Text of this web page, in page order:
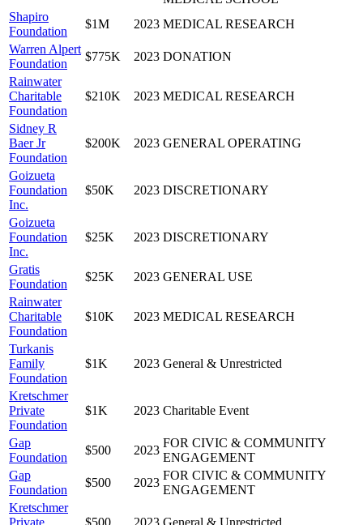
Shapiro
Foundation
$1M 2023 MEDICAL RESEARCH
Warren Alpert
Foundation
$775K 2023 DONATION
Rainwater
Charitable
Foundation
$210K 2023 MEDICAL RESEARCH
Sidney R
Baer Jr
Foundation
$200K 2023 GENERAL OPERATING
Goizueta
Foundation
Inc.
$50K 2023 DISCRETIONARY
Goizueta
Foundation
Inc.
$25K 2023 DISCRETIONARY
Gratis
Foundation
$25K 2023 GENERAL USE
Rainwater
Charitable
Foundation
$10K 2023 MEDICAL RESEARCH
Turkanis
Family
Foundation
$1K 2023 General & Unrestricted
Kretschmer
Private
Foundation
$1K 2023 Charitable Event
Gap
Foundation
$500 2023
FOR CIVIC & COMMUNITY
ENGAGEMENT
Gap
Foundation
$500 2023
FOR CIVIC & COMMUNITY
ENGAGEMENT
Kretschmer
Private
$500 2023 General & Unrestricted